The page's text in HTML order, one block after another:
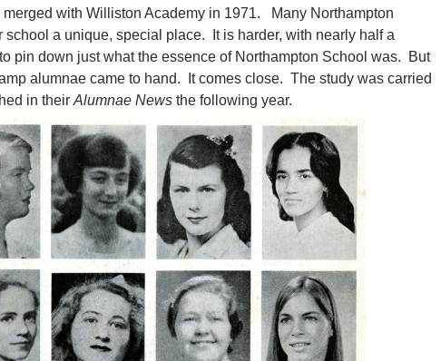
with Williston Academy in 1971. Many Northampton
school a unique, special place. It is harder, with nearly half a
pin down just what the essence of Northampton School was. But
alumnae came to hand. It comes close. The study was carried
in their Alumnae Newsthe following year.